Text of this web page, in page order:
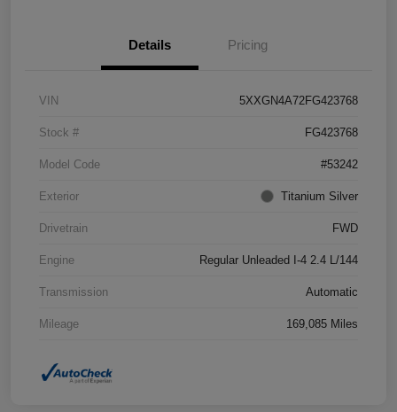
Details Pricing
VIN 5XXGN4A72FG423768
Stock # FG423768
Model Code #53242
Exterior Titanium Silver
Drivetrain FWD
Engine Regular Unleaded I-4 2.4 L/144
Transmission Automatic
Mileage 169,085 Miles